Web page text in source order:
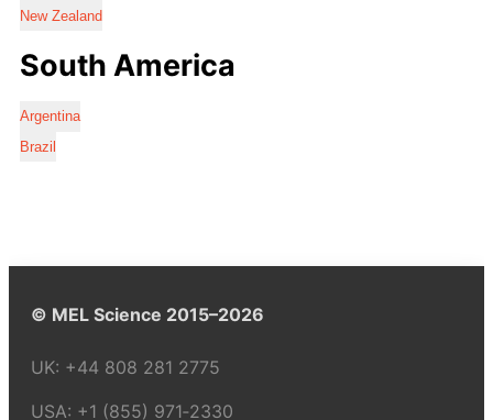
New Zealand
South America
Argentina
Brazil
© MEL Science 2015–2026
UK: +44 808 281 2775
USA: +1 (855) 971‑2330